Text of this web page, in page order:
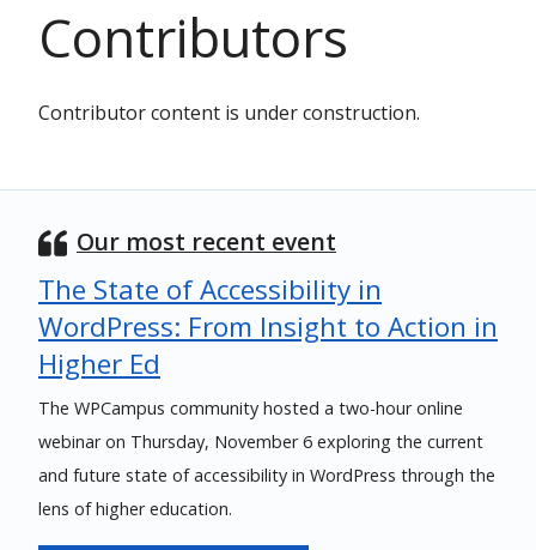
Contributors
Contributor content is under construction.
Our most recent event
The State of Accessibility in
WordPress: From Insight to Action in
Higher Ed
The WPCampus community hosted a two-hour online
webinar on Thursday, November 6 exploring the current
and future state of accessibility in WordPress through the
lens of higher education.